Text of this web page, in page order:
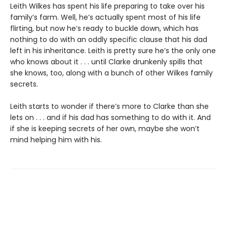
Leith Wilkes has spent his life preparing to take over his
family’s farm. Well, he’s actually spent most of his life
flirting, but now he’s ready to buckle down, which has
nothing to do with an oddly specific clause that his dad
left in his inheritance. Leith is pretty sure he’s the only one
who knows about it . . . until Clarke drunkenly spills that
she knows, too, along with a bunch of other Wilkes family
secrets.
Leith starts to wonder if there’s more to Clarke than she
lets on . . . and if his dad has something to do with it. And
if she is keeping secrets of her own, maybe she won’t
mind helping him with his.